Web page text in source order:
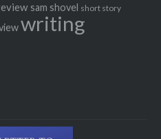
sam shovel short story
writing